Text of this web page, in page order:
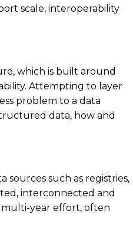
scale, interoperability
which is built around
Attempting to layer
problem to a data
data, how and
such as registries,
interconnected and
multi-year effort, often